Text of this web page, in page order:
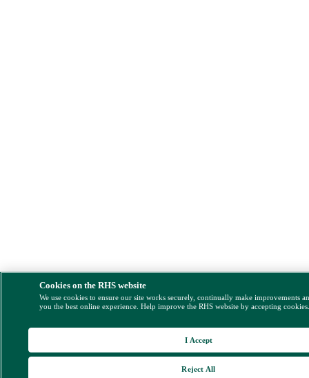
Cookies on the RHS website
We use cookies to ensure our site works securely, continually make improvements
you the best online experience. Help improve the RHS website by accepting
Reject All
I Accept